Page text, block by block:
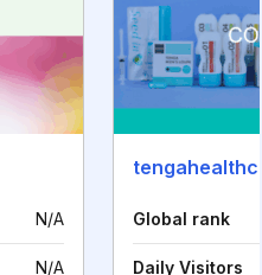
N/A
N/A
Global rank
Daily Visitors